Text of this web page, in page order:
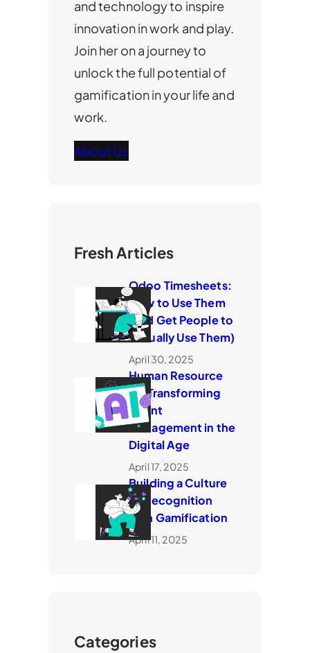
and technology to inspire
innovation in work and play.
Join her on a journey to
unlock the full potential of
gamification in your life and
work.
About Us
Fresh Articles
Odoo Timesheets:
How to Use Them
(and Get People to
Actually Use Them)
April 30, 2025
​Human Resource
AI: Transforming
Talent
Management in the
Digital Age
April 17, 2025
Building a Culture
of Recognition
with Gamification
April 11, 2025
Categories